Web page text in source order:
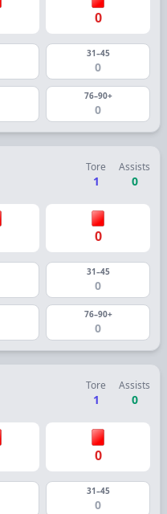
0
31–45
0
76–90+
0
Tore
1
Assists
0
0
31–45
0
76–90+
0
Tore
1
Assists
0
0
31–45
0